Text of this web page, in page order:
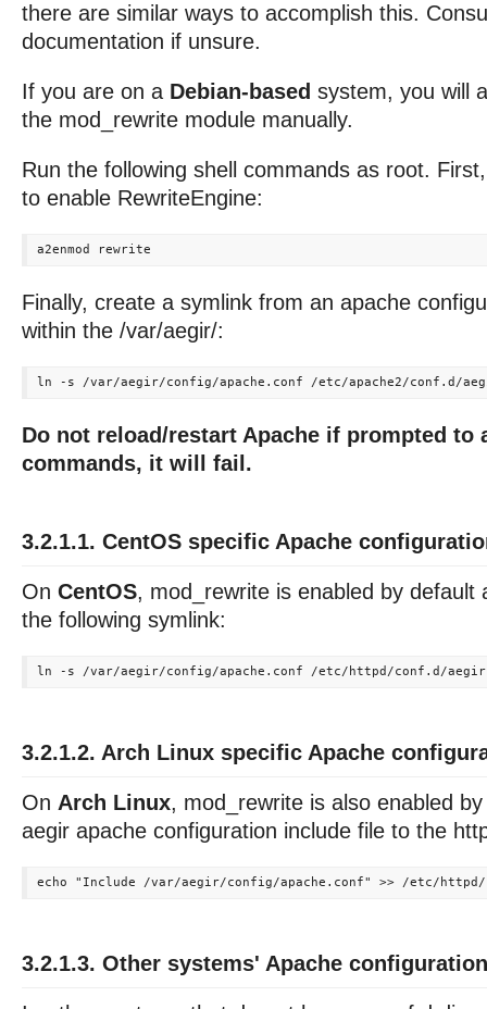
there are similar ways to accomplish this.
documentation if unsure.
If you are on a Debian-based system, you will
the mod_rewrite module manually.
Run the following shell commands as root.
to enable RewriteEngine:
Finally, create a symlink from an apache
within the /var/aegir/:
Do not reload/restart Apache if prompted to
commands, it will fail.
3.2.1.1. CentOS specific Apache
On CentOS, mod_rewrite is enabled by default
the following symlink:
3.2.1.2. Arch Linux specific Apache
On Arch Linux, mod_rewrite is also enabled
aegir apache configuration include file to the
3.2.1.3. Other systems' Apache configuration